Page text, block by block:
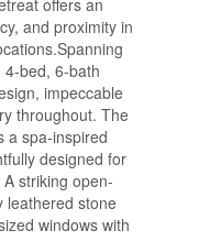
and proximity in
bed, 6-bath
impeccable
throughout. The
a spa-inspired
designed for
striking open-
leathered stone
windows with